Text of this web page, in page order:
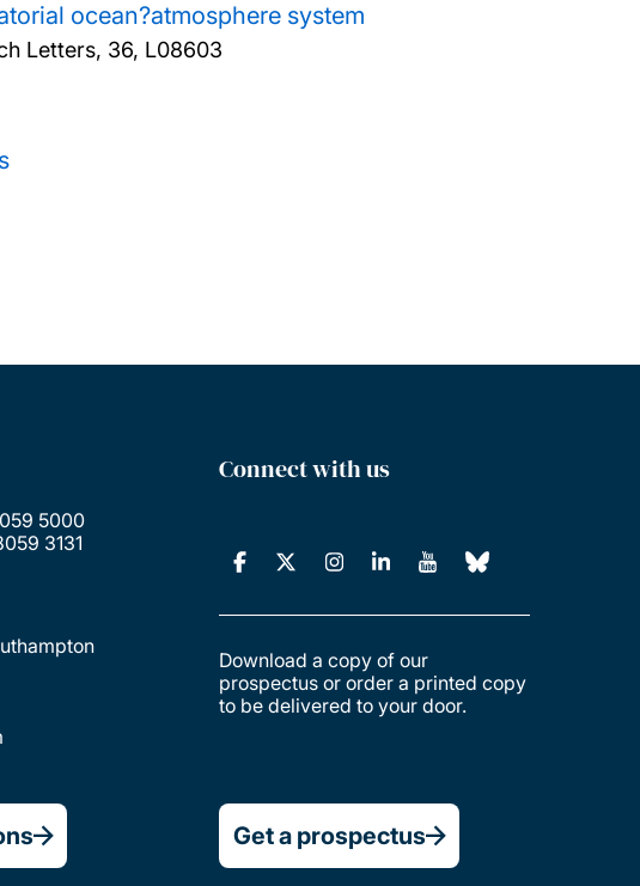
ocean?atmosphere system
Letters, 36, L08603
5000
3131
Connect with us
Download a copy of our
prospectus or order a printed copy
to be delivered to your door.
Get a prospectus